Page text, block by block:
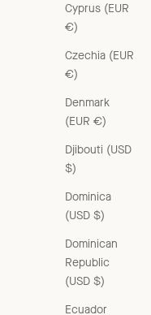
Cyprus (EUR
€)
Czechia (EUR
€)
Denmark
(EUR €)
Djibouti (USD
$)
Dominica
(USD $)
Dominican
Republic
(USD $)
Ecuador
CAMBRIDGE